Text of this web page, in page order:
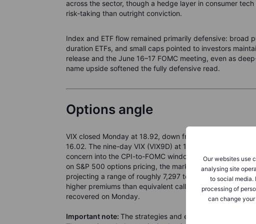
Our websites use
analysing site
to social media.
processing of
can change
across the sector, though a hedge layer in consumer
risk-taking than outright conviction.
Index and ETF flow remained primarily defensive: broad
duration ETFs, and small caps pointed to investors
release and the June 16–17 FOMC meeting, even as
name upside softened the fully defensive read.
Options angle
VIX closed Monday at 18.92, down from 21.51 on Friday,
16.02. The nine-day VIX (VIX9D) at 19.69 now sits
concern into the CPI-to-FOMC window over the next two
on S&P 500 options pricing, the market is implying a
projecting a range of roughly 7,297 to 7,515 around
higher premiums than equivalent calls, consistent with
recovered on Monday.
Important note: The strategies and examples provided